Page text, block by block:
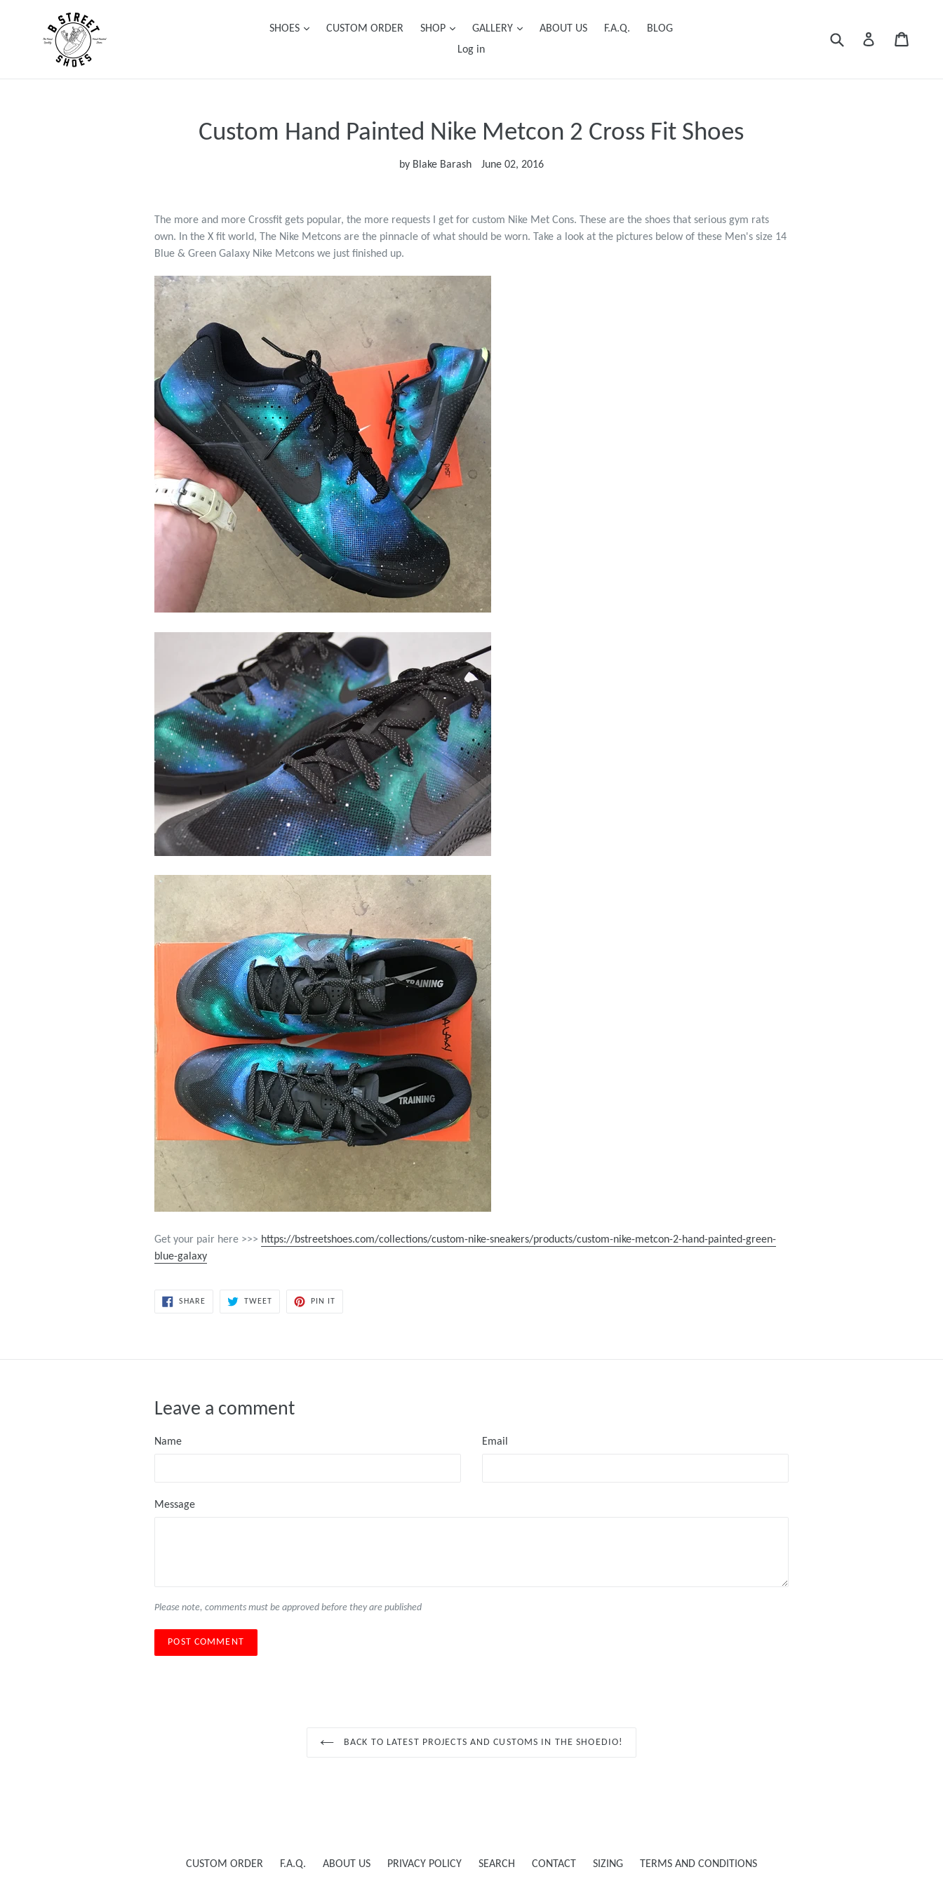
SHOES CUSTOM ORDER SHOP GALLERY ABOUT US F.A.Q.
BLOG
Log in
Submit Log in
Custom Hand Painted Nike Metcon 2 Cross Fit Shoes
by Blake Barash June 02, 2016
The more and more Crossfit gets popular, the more requests I get for custom Nike Met Cons. These are the shoes that serious gym rats
own. In the X fit world, The Nike Metcons are the pinnacle of what should be worn. Take a look at the pictures below of these Men's size 14
Blue & Green Galaxy Nike Metcons we just finished up.
Get your pair here >>> https://bstreetshoes.com/collections/custom-nike-sneakers/products/custom-nike-metcon-2-hand-painted-green-
blue-galaxy
SHARE SHARE
TWEETTWEET
PIN ITPIN
Leave a comment
Name Email
Message
Please note, comments must be approved before they are published
BACK TO LATEST PROJECTS AND CUSTOMS IN THE SHOEDIO!
CUSTOM ORDER F.A.Q. ABOUT US PRIVACY POLICY SEARCH CONTACT SIZING TERMS AND CONDITIONS